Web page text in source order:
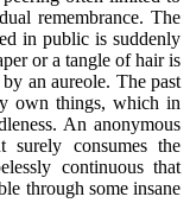
remembrance. The
in public is suddenly
or a tangle of hair is
an aureole. The past
own things, which in
An anonymous
consumes the
continuous that
through some insane